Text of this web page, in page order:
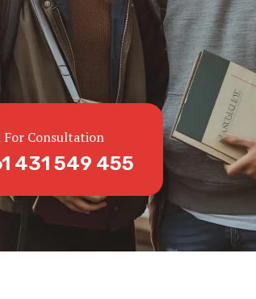
For Consultation
431 549 455